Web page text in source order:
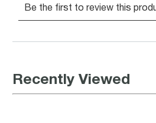
Recently Viewed